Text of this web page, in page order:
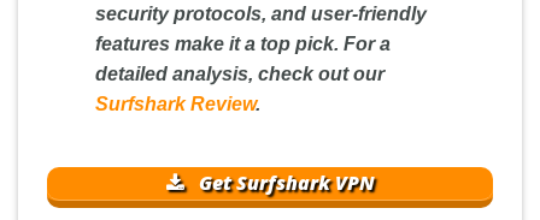
security protocols, and user-friendly
features make it a top pick. For a
detailed analysis, check out our
Surfshark Review.
Get Surfshark VPN